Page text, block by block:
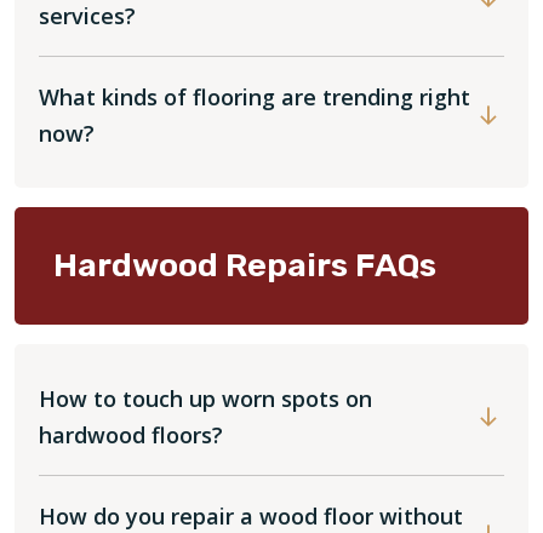
services?
What kinds of flooring are trending right
now?
Hardwood Repairs FAQs
How to touch up worn spots on
hardwood floors?
How do you repair a wood floor without